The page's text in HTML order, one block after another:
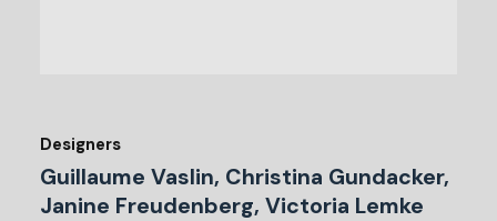
Designers
Guillaume Vaslin, Christina Gundacker,
Janine Freudenberg, Victoria Lemke